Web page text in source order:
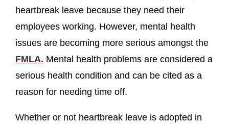
heartbreak leave because they need their
employees working. However, mental health
issues are becoming more serious amongst the
FMLA. Mental health problems are considered a
serious health condition and can be cited as a
reason for needing time off.
Whether or not heartbreak leave is adopted in